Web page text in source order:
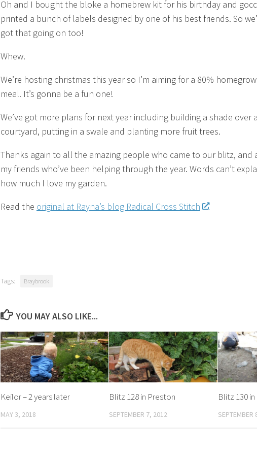
Oh and I bought the bloke a homebrew kit for his birthday and
printed a bunch of labels designed by one of his best friends. So
got that going on too!
Whew.
We’re hosting christmas this year so I’m aiming for a 80%
meal. It’s gonna be a fun one!
We’ve got more plans for next year including building a shade over a
courtyard, putting in a swale and planting more fruit trees.
Thanks again to all the amazing people who came to our blitz, and
my friends who’ve been helping through the year. Words can’t
how much I love my garden.
Read the original at Rayna’s blog Radical Cross Stitch
Tags: Braybrook
YOU MAY ALSO LIKE...
Keilor – 2 years later
MAY 3, 2018
Blitz 128 in Preston
SEPTEMBER 7, 2012
Blitz 130
SEPTEMBER